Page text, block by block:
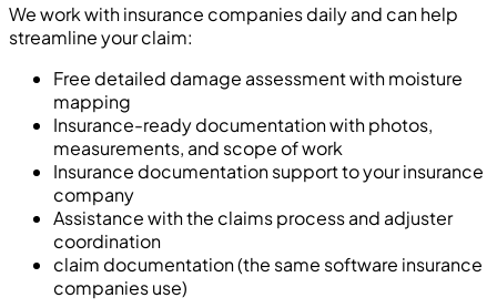
We work with insurance companies daily and can help
streamline your claim:
Free detailed damage assessment with moisture
mapping
Insurance-ready documentation with photos,
measurements, and scope of work
Insurance documentation support to your insurance
company
Assistance with the claims process and adjuster
coordination
claim documentation (the same software insurance
companies use)